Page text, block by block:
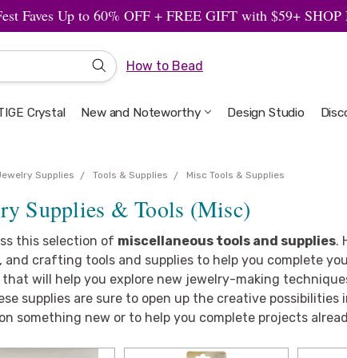
Faves Up to 60% OFF + FREE GIFT with $59+
How to Bead
Crystal New and Noteworthy Design Studio
Welcome to the Design
Artbeads Guide to
Privacy & Security
Supplies Tools & Supplies Misc Tools & Supplies
Supplies & Tools (Misc)
this selection of miscellaneous tools and supplies.
and crafting tools and supplies to help you complete
that will help you explore new jewelry-making
supplies are sure to open up the creative
something new or to help you complete projects